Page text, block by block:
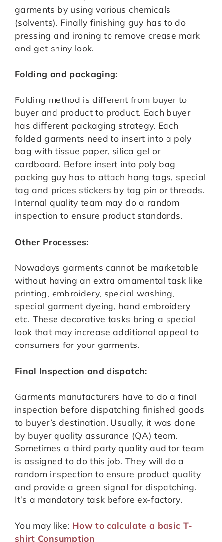
garments by using various chemicals
(solvents). Finally finishing guy has to do
pressing and ironing to remove crease mark
and get shiny look.
Folding and packaging:
Folding method is different from buyer to
buyer and product to product. Each buyer
has different packaging strategy. Each
folded garments need to insert into a poly
bag with tissue paper, silica gel or
cardboard. Before insert into poly bag
packing guy has to attach hang tags, special
tag and prices stickers by tag pin or threads.
Internal quality team may do a random
inspection to ensure product standards.
Other Processes:
Nowadays garments cannot be marketable
without having an extra ornamental task like
printing, embroidery, special washing,
special garment dyeing, hand embroidery
etc. These decorative tasks bring a special
look that may increase additional appeal to
consumers for your garments.
Final Inspection and dispatch:
Garments manufacturers have to do a final
inspection before dispatching finished goods
to buyer’s destination. Usually, it was done
by buyer quality assurance (QA) team.
Sometimes a third party quality auditor team
is assigned to do this job. They will do a
random inspection to ensure product quality
and provide a green signal for dispatching.
It’s a mandatory task before ex-factory.
You may like: How to calculate a basic T-
shirt Consumption